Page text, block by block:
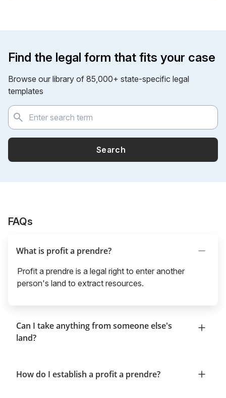
Find the legal form that fits your case
Browse our library of 85,000+ state-specific legal
templates
Search
FAQs
What is profit a prendre?
Profit a prendre is a legal right to enter another
person's land to extract resources.
Can I take anything from someone else's
land?
How do I establish a profit a prendre?